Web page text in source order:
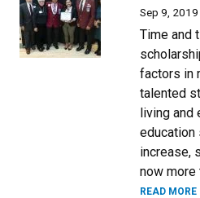
Sep 9, 2019
Time and
factors in
talented
living and
education
increase,
now more
READ MORE